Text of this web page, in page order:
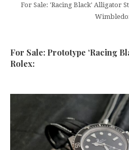
For Sale: 'Racing Black' Alligator
For Sale: Prototype ‘Racing
Rolex: